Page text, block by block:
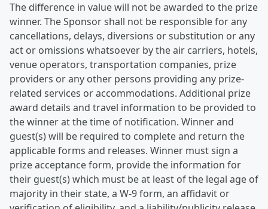
The difference in value will not be awarded to the prize
winner. The Sponsor shall not be responsible for any
cancellations, delays, diversions or substitution or any
act or omissions whatsoever by the air carriers, hotels,
venue operators, transportation companies, prize
providers or any other persons providing any prize-
related services or accommodations. Additional prize
award details and travel information to be provided to
the winner at the time of notification. Winner and
guest(s) will be required to complete and return the
applicable forms and releases. Winner must sign a
prize acceptance form, provide the information for
their guest(s) which must be at least of the legal age of
majority in their state, a W-9 form, an affidavit or